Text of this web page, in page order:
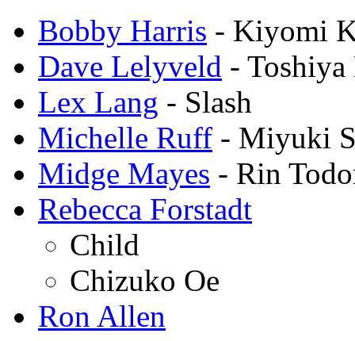
Bobby Harris - Kiyomi
Dave Lelyveld -
Lex Lang - Slash
Michelle Ruff - Miyuki
Midge Mayes - Rin
Rebecca Forstadt
Child
Chizuko Oe
Ron Allen